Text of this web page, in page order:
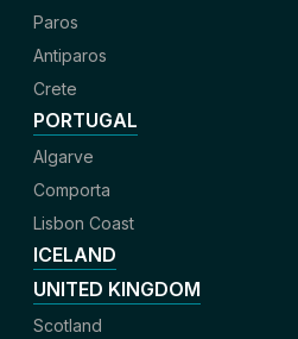
Paros
Antiparos
Crete
PORTUGAL
Algarve
Comporta
Lisbon Coast
ICELAND
UNITED KINGDOM
Scotland